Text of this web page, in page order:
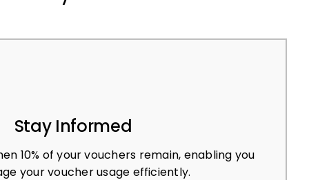
Stay Informed
10% of your vouchers remain, enabling you
your voucher usage efficiently.